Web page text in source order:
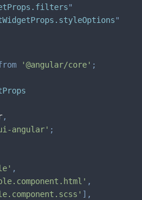
"
"
'@angular/core' ;
,
angular' ;
,
,
] ,